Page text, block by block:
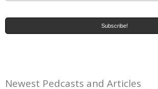
Newest Pedcasts and Articles